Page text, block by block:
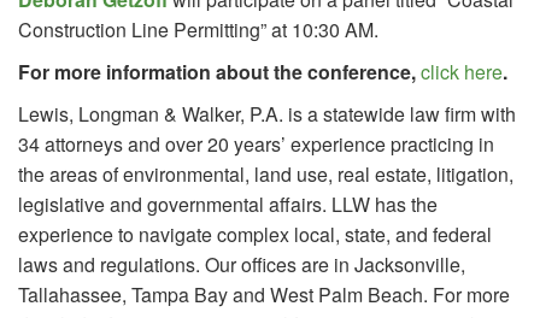
Construction Line Permitting” at 10:30 AM.
For more information about the conference,click here.
Lewis, Longman & Walker, P.A. is a statewide law firm with
34 attorneys and over 20 years’ experience practicing in
the areas of environmental, land use, real estate, litigation,
legislative and governmental affairs. LLW has the
experience to navigate complex local, state, and federal
laws and regulations. Our offices are in Jacksonville,
Tallahassee, Tampa Bay and West Palm Beach. For more